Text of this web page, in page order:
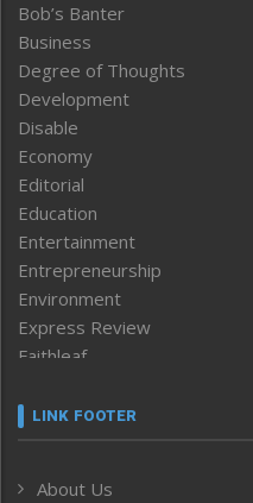
Bob’s Banter
Business
Degree of Thoughts
Development
Disable
Economy
Editorial
Education
Entertainment
Entrepreneurship
Environment
Express Review
Faithleaf
Frontpage
LINK FOOTER
About Us